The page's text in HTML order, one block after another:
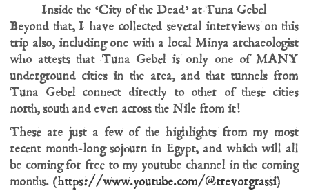
Inside the ‘City of the Dead’ at Tuna Gebel
Beyond that, I have collected several interviews on this
trip also, including one with a local Minya archaeologist
who attests that Tuna Gebel is only one of MANY
underground cities in the area, and that tunnels from
Tuna Gebel connect directly to other of these cities
north, south and even across the Nile from it!
These are just a few of the highlights from my most
recent month-long sojourn in Egypt, and which will all
be coming for free to my youtube channel in the coming
months. (https://www.youtube.com/@trevorgrassi)